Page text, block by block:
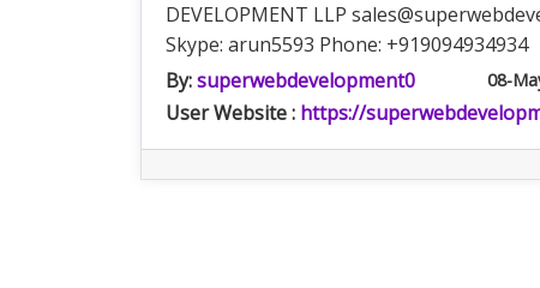
DEVELOPMENT LLP
Skype: arun5593 Phone: +919094934934
By:superwebdevelopment0 08-
User Website : https://